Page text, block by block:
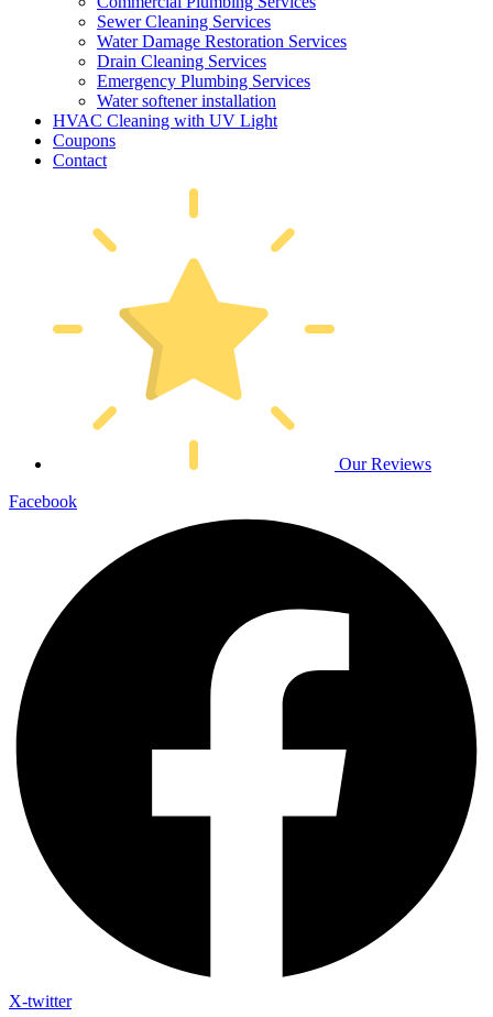
Sewer Cleaning Services
Water Damage Restoration Services
Drain Cleaning Services
Emergency Plumbing Services
Water softener installation
HVAC Cleaning with UV Light
Coupons
Contact
Our Reviews
Facebook
X-twitter